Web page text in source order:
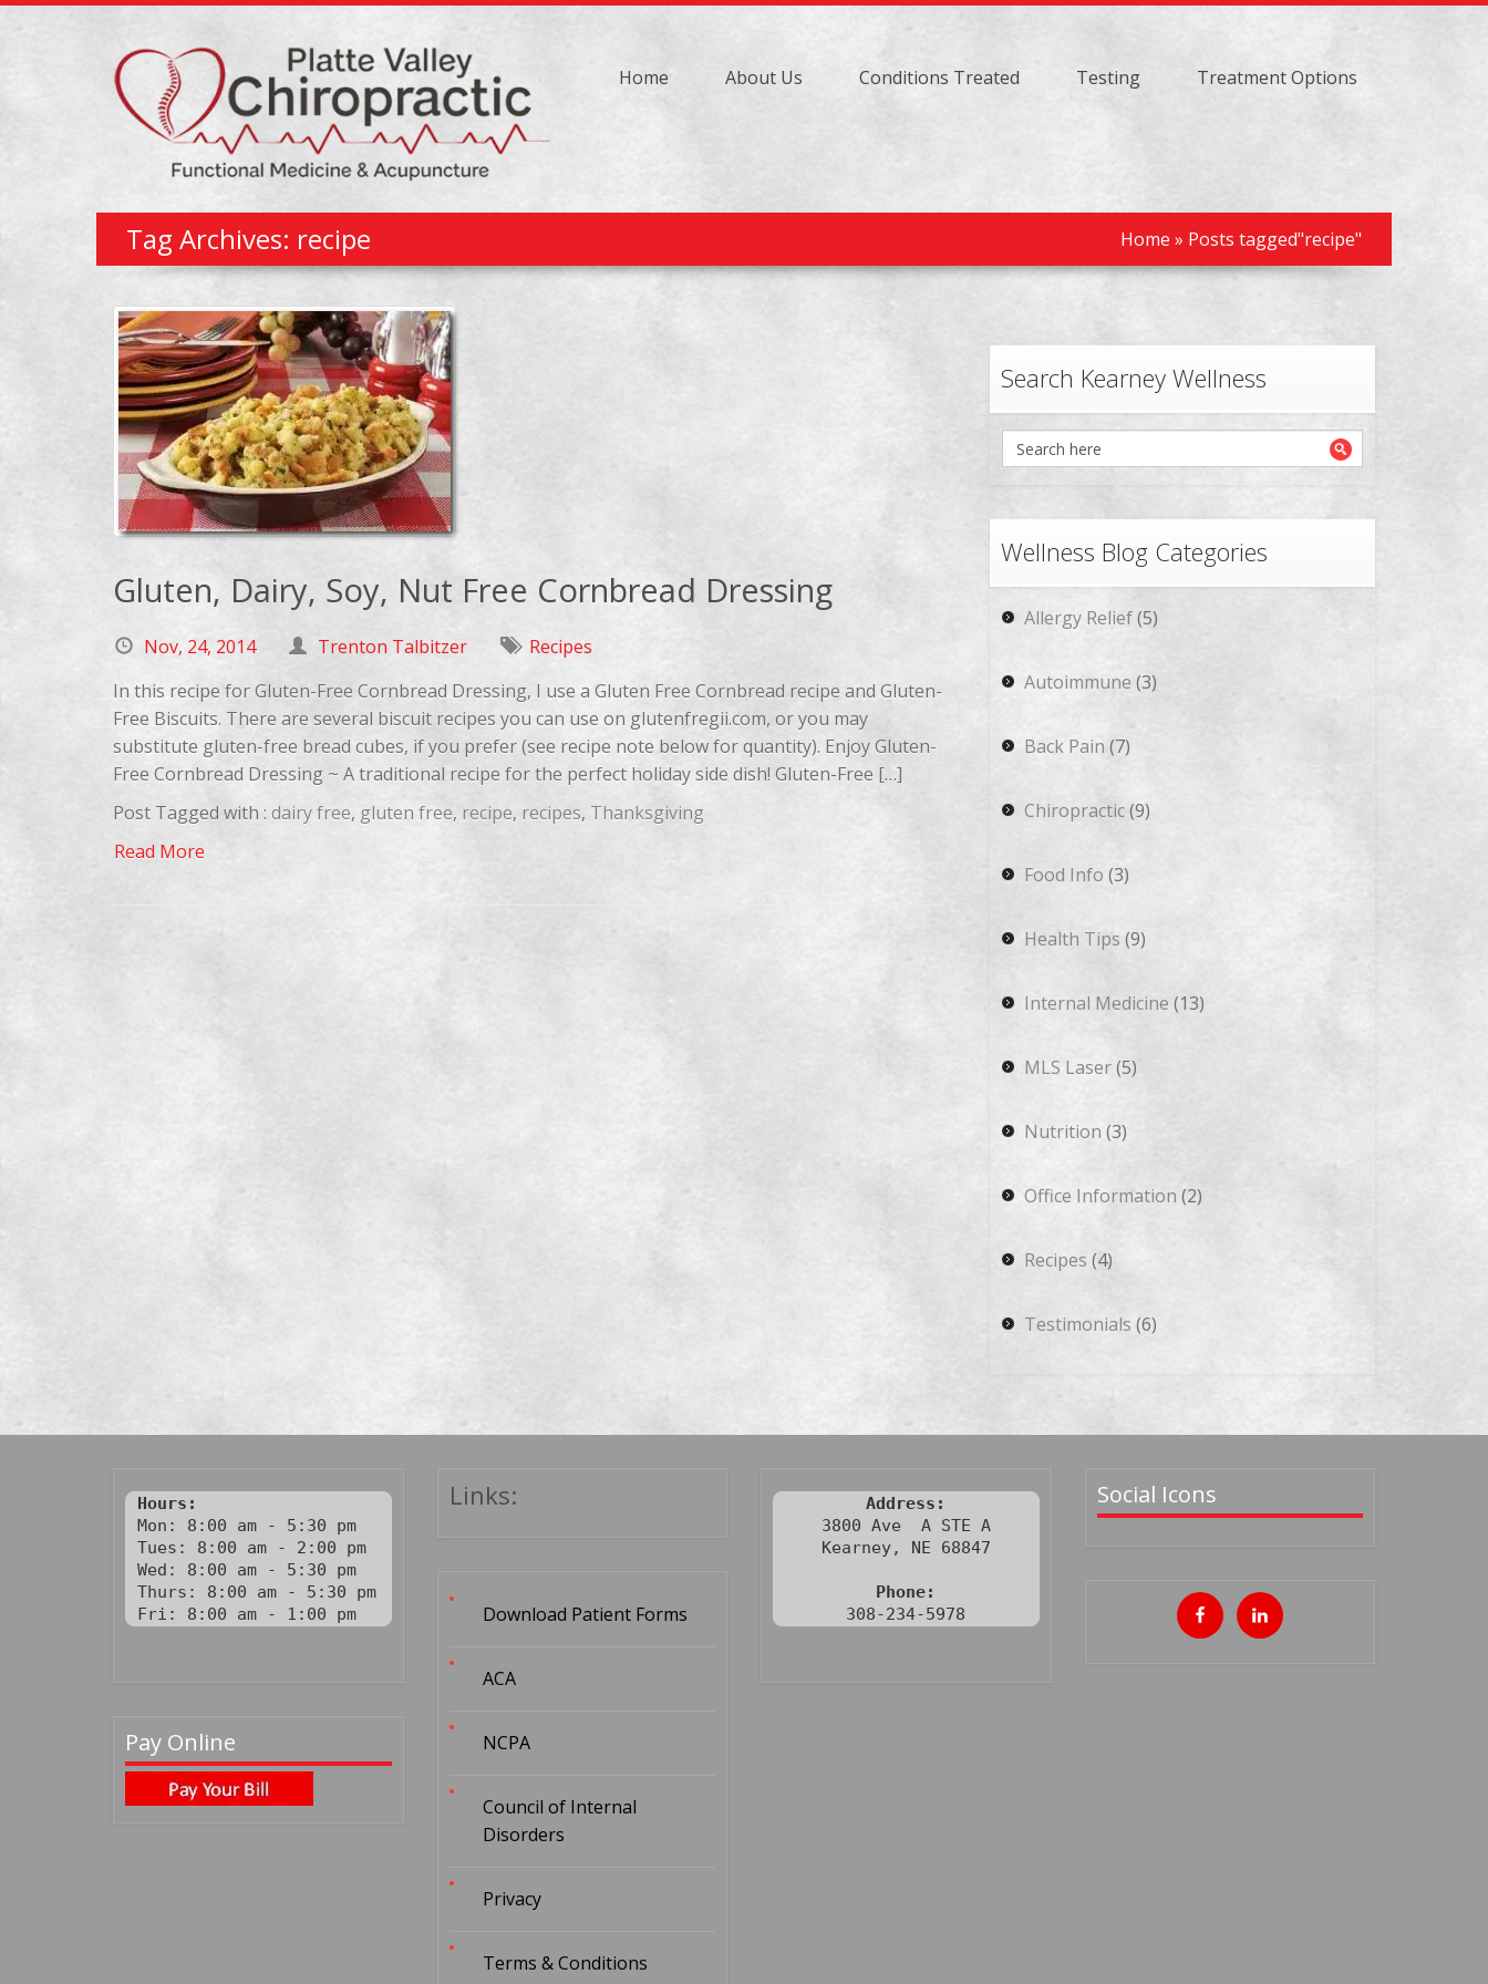
Home About Us Conditions Treated Testing Treatment Options
Tag Archives: recipe Home » Posts tagged"recipe"
Gluten, Dairy, Soy, Nut Free Cornbread Dressing
Nov, 24, 2014 Trenton Talbitzer
Recipes
In this recipe for Gluten-Free Cornbread Dressing, I use a Gluten Free Cornbread recipe and Gluten-
Free Biscuits. There are several biscuit recipes you can use on glutenfregii.com, or you may
substitute gluten-free bread cubes, if you prefer (see recipe note below for quantity). Enjoy Gluten-
Free Cornbread Dressing ~ A traditional recipe for the perfect holiday side dish! Gluten-Free […]
Post Tagged with : dairy free, gluten free, recipe, recipes, Thanksgiving
Read More
Search Kearney Wellness
Wellness Blog Categories
Allergy Relief(5)
Autoimmune (3)
Back Pain (7)
Chiropractic(9)
Food Info (3)
Health Tips (9)
Internal Medicine (13)
MLS Laser(5)
Nutrition (3)
Office Information (2)
Recipes (4)
Testimonials (6)
Hours:
Mon: 8:00 am - 5:30 pm
Tues: 8:00 am - 2:00 pm
Wed: 8:00 am - 5:30 pm
Thurs: 8:00 am - 5:30 pm
Fri: 8:00 am - 1:00 pm
Pay Online
Links:
Download Patient Forms
ACA
NCPA
Council of Internal
Disorders
Privacy
Terms & Conditions
Address:
3800 Ave  A STE A
Kearney, NE 68847
Phone:
308-234-5978
Social Icons